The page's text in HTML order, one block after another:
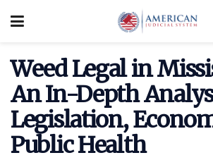
Weed Legal in
An In-Depth
Legislation,
Public Health